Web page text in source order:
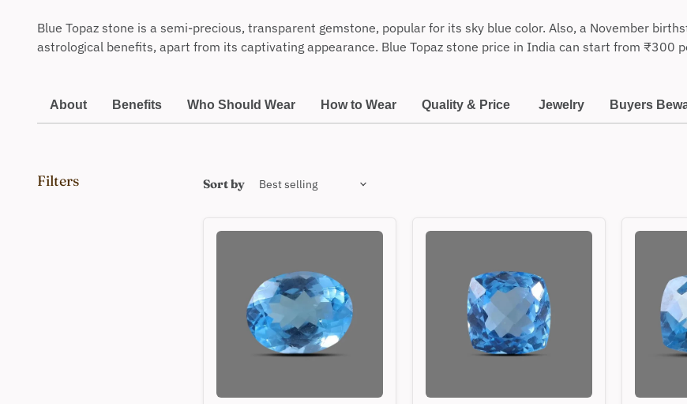
Blue Topaz stone is a semi-precious, transparent gemstone, popular for its sky blue color. Also, a November
astrological benefits, apart from its captivating appearance. Blue Topaz stone price in India can start from ₹300
About Benefits Who Should Wear How to Wear Quality & Price Jewelry Buyers
Filters Sort by